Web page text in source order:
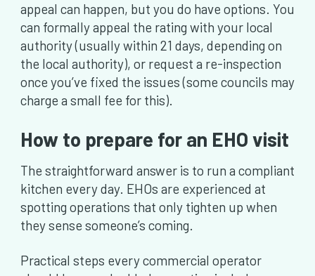
appeal can happen, but you do have options. You
can formally appeal the rating with your local
authority (usually within 21 days, depending on
the local authority), or request a re-inspection
once you’ve fixed the issues (some councils may
charge a small fee for this).
How to prepare for an EHO visit
The straightforward answer is to run a compliant
kitchen every day. EHOs are experienced at
spotting operations that only tighten up when
they sense someone’s coming.
Practical steps every commercial operator